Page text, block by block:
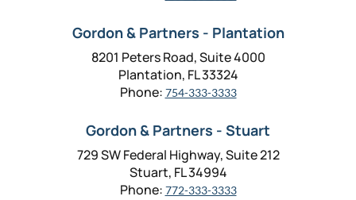
Gordon & Partners - Plantation
8201 Peters Road, Suite 4000
Plantation, FL 33324
Phone: 754-333-3333
Gordon & Partners - Stuart
729 SW Federal Highway, Suite 212
Stuart, FL 34994
Phone: 772-333-3333